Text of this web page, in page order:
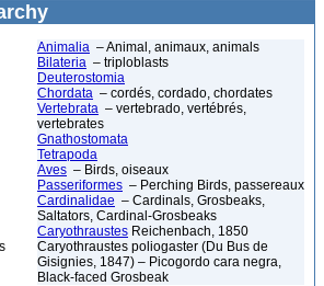
Animalia – Animal, animaux, animals
Bilateria – triploblasts
Deuterostomia
Chordata – cordés, cordado, chordates
Vertebrata – vertebrado, vertébrés,
vertebrates
Gnathostomata
Tetrapoda
Aves – Birds, oiseaux
Passeriformes – Perching Birds, passereaux
Cardinalidae – Cardinals, Grosbeaks,
Saltators, Cardinal-Grosbeaks
Caryothraustes Reichenbach, 1850
Caryothraustes poliogaster (Du Bus de
Gisignies, 1847) – Picogordo cara negra,
Black-faced Grosbeak